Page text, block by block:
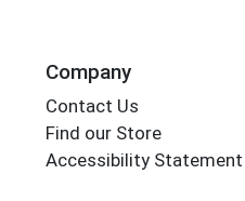
Company
Contact Us
Find our Store
Accessibility Statement